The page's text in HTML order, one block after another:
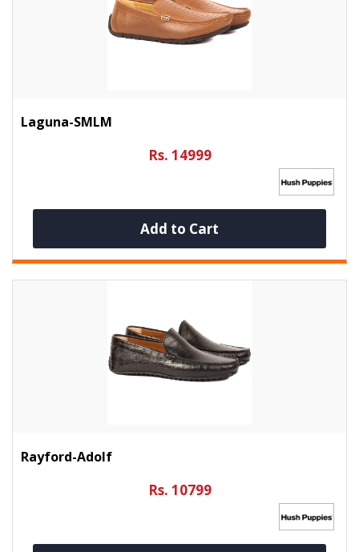
Laguna-SMLM
Rs. 14999
Add to Cart
Rayford-Adolf
Rs. 10799